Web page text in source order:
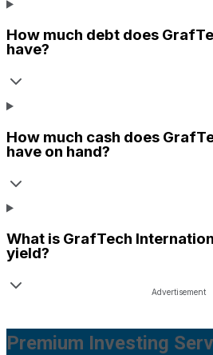
How much debt does
have?
How much cash does
have on hand?
What is GrafTech
yield?
Premium Investing